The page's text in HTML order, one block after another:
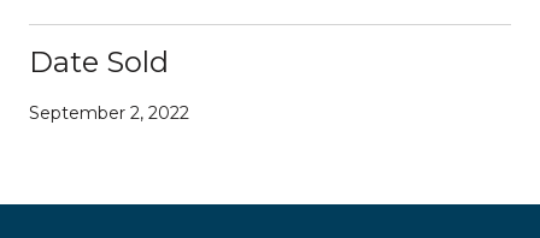
Date Sold
September 2, 2022